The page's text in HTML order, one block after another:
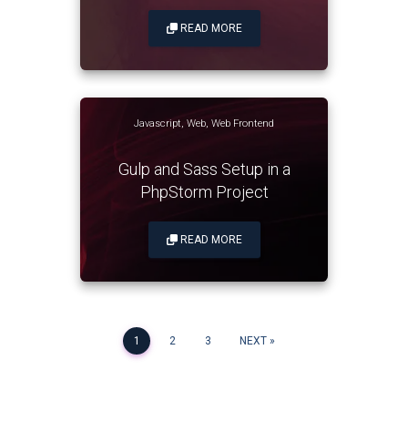
READ MORE
Javascript, Web, Web Frontend
Gulp and Sass Setup in a
PhpStorm Project
READ MORE
1 2 3 NEXT